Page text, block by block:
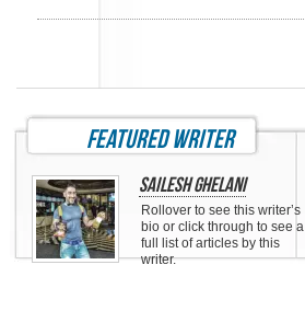
featured writer
Sailesh Ghelani
Rollover to see this writer’s
bio or click through to see a
full list of articles by this
writer.